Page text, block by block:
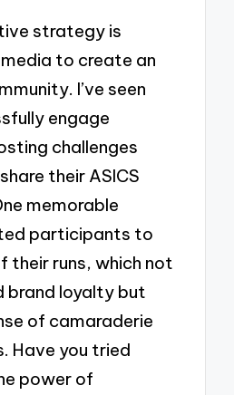
strategy is
to create an
I’ve seen
engage
challenges
their ASICS
memorable
participants to
their runs, which not
brand loyalty but
of camaraderie
Have you tried
power of